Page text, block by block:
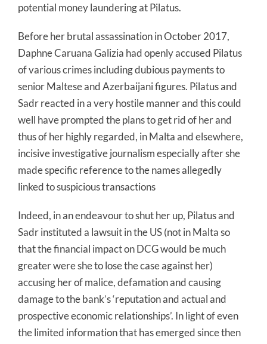
potential money laundering at Pilatus.
Before her brutal assassination in October 2017,
Daphne Caruana Galizia had openly accused Pilatus
of various crimes including dubious payments to
senior Maltese and Azerbaijani figures. Pilatus and
Sadr reacted in a very hostile manner and this could
well have prompted the plans to get rid of her and
thus of her highly regarded, in Malta and elsewhere,
incisive investigative journalism especially after she
made specific reference to the names allegedly
linked to suspicious transactions
Indeed, in an endeavour to shut her up, Pilatus and
Sadr instituted a lawsuit in the US (not in Malta so
that the financial impact on DCG would be much
greater were she to lose the case against her)
accusing her of malice, defamation and causing
damage to the bank’s ‘reputation and actual and
prospective economic relationships’. In light of even
the limited information that has emerged since then